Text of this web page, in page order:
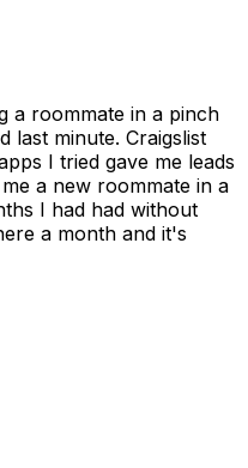
a roommate in a pinch
last minute. Craigslist
I tried gave me leads
a new roommate in a
I had had without
a month and it's